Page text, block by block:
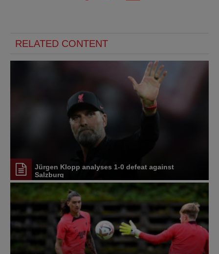
RELATED CONTENT
Jürgen Klopp analyses 1-0 defeat against
Salzburg